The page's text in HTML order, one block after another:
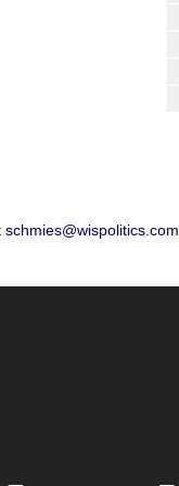
schmies@wispolitics.com